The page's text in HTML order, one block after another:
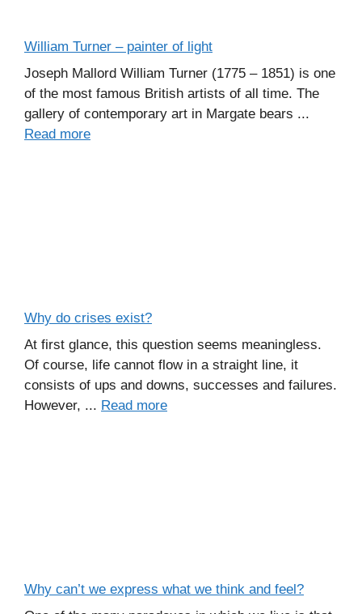
William Turner – painter of light
Joseph Mallord William Turner (1775 – 1851) is one
of the most famous British artists of all time. The
gallery of contemporary art in Margate bears ...
Read more
Why do crises exist?
At first glance, this question seems meaningless.
Of course, life cannot flow in a straight line, it
consists of ups and downs, successes and failures.
However, ... Read more
Why can’t we express what we think and feel?